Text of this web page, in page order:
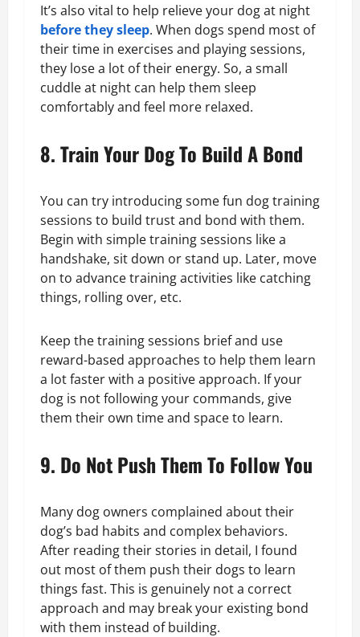
It’s also vital to help relieve your dog at night
before they sleep. When dogs spend most of
their time in exercises and playing sessions,
they lose a lot of their energy. So, a small
cuddle at night can help them sleep
comfortably and feel more relaxed.
8. Train Your Dog To Build A Bond
You can try introducing some fun dog training
sessions to build trust and bond with them.
Begin with simple training sessions like a
handshake, sit down or stand up. Later, move
on to advance training activities like catching
things, rolling over, etc.
Keep the training sessions brief and use
reward-based approaches to help them learn
a lot faster with a positive approach. If your
dog is not following your commands, give
them their own time and space to learn.
9. Do Not Push Them To Follow You
Many dog owners complained about their
dog’s bad habits and complex behaviors.
After reading their stories in detail, I found
out most of them push their dogs to learn
things fast. This is genuinely not a correct
approach and may break your existing bond
with them instead of building.